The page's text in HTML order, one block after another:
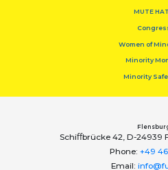
MUTE
Women of
Minority
Minority
Schiﬀbrücke 42, D-24939
Phone: +49
Email: